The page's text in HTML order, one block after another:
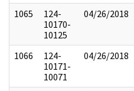
1065
124-
10170-
10125
04/26/2018
1066
124-
10171-
10071
04/26/2018